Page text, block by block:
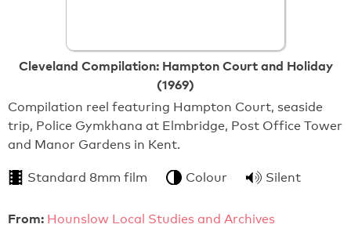
Cleveland Compilation: Hampton Court and Holiday
(1969)
Compilation reel featuring Hampton Court, seaside
trip, Police Gymkhana at Elmbridge, Post Office Tower
and Manor Gardens in Kent.
Standard 8mm film Colour Silent
From: Hounslow Local Studies and Archives